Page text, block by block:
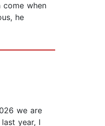
when
he
we are
year, I